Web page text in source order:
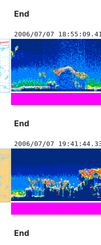
End
2006/07/07
End
2006/07/07
End